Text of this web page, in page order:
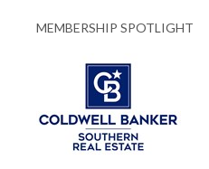
MEMBERSHIP SPOTLIGHT